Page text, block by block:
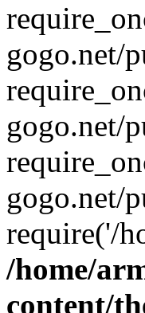
gogo.net/
gogo.net/
gogo.net/
require('/
/home/
content/